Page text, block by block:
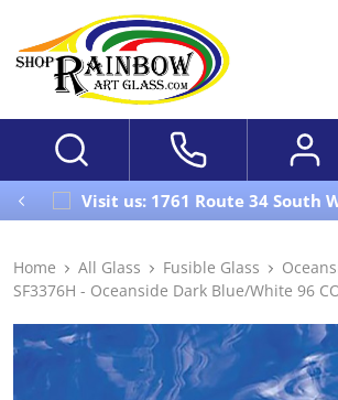
Visit us: 1761 Route 34 South
Home All Glass Fusible Glass
SF3376H - Oceanside Dark Blue/White 96